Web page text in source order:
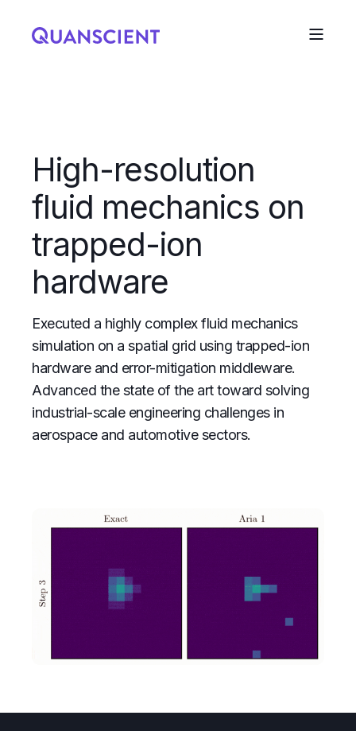
High-resolution
fluid mechanics on
trapped-ion
hardware
Executed a highly complex fluid mechanics
simulation on a spatial grid using trapped-ion
hardware and error-mitigation middleware.
Advanced the state of the art toward solving
industrial-scale engineering challenges in
aerospace and automotive sectors.